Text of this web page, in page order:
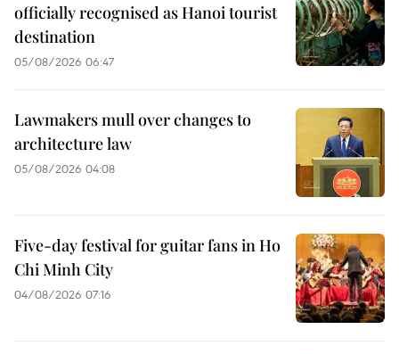
officially recognised as Hanoi tourist
destination
05/08/2026 06:47
Lawmakers mull over changes to
architecture law
05/08/2026 04:08
Five-day festival for guitar fans in Ho
Chi Minh City
04/08/2026 07:16